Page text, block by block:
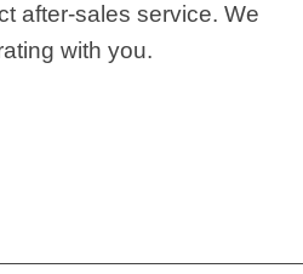
after-sales service. We
with you.